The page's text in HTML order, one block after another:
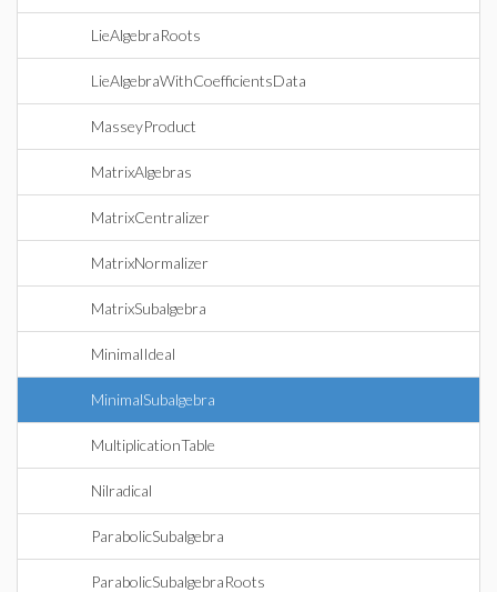
LieAlgebraRoots
LieAlgebraWithCoefficientsData
MasseyProduct
MatrixAlgebras
MatrixCentralizer
MatrixNormalizer
MatrixSubalgebra
MinimalIdeal
MinimalSubalgebra
MultiplicationTable
Nilradical
ParabolicSubalgebra
ParabolicSubalgebraRoots